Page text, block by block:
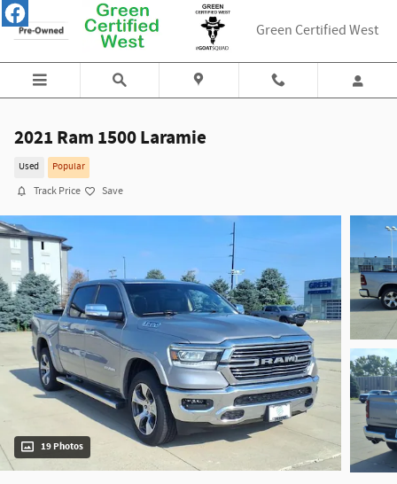
Skip to main content
Green Certified West
2021 Ram 1500 Laramie
Used Popular
Track Price Save
19 Photos